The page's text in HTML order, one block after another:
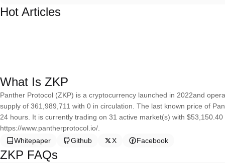
Hot Articles
What Is ZKP
Panther Protocol (ZKP) is a cryptocurrency launched in 2022and
supply of 361,989,711 with 0 in circulation. The last known price of
24 hours. It is currently trading on 31 active market(s) with
https://www.pantherprotocol.io/.
Whitepaper
Github X Facebook
ZKP FAQs